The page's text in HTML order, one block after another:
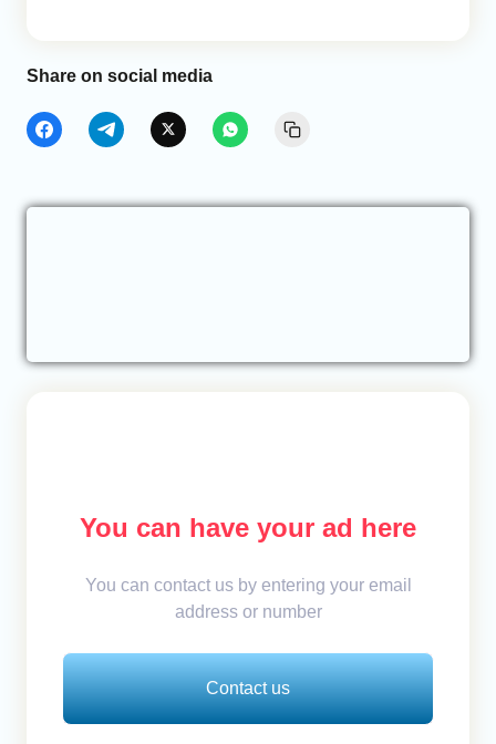
Share on social media
You can have your ad here
You can contact us by entering your email
address or number
Contact us